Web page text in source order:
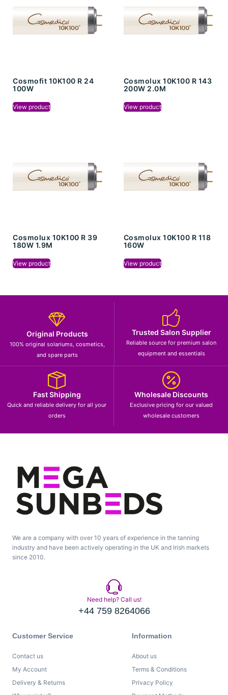
Cosmofit 10K100 R 24
100W
View product
Cosmolux 10K100 R 143
200W 2.0M
View product
Cosmolux 10K100 R 39
180W 1.9M
View product
Cosmolux 10K100 R 118
160W
View product
Original Products
100% original solariums, cosmetics,
and spare parts
Trusted Salon Supplier
Reliable source for premium salon
equipment and essentials
Fast Shipping
Quick and reliable delivery for all your
orders
Wholesale Discounts
Exclusive pricing for our valued
wholesale customers
We are a company with over 10 years of experience in the tanning
industry and have been actively operating in the UK and Irish markets
since 2010.
Need help? Call us!
+44 759 8264066
Customer Service
Contact us
My Account
Delivery & Returns
Information
About us
Terms & Conditions
Privacy Policy